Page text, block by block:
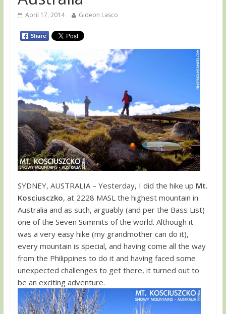
April 17, 2014 Gideon Lasco
SYDNEY, AUSTRALIA – Yesterday, I did the hike up Mt.
Kosciusczko, at 2228 MASL the highest mountain in
Australia and as such, arguably (and per the Bass List)
one of the Seven Summits of the world. Although it
was a very easy hike (my grandmother can do it),
every mountain is special, and having come all the way
from the Philippines to do it and having faced some
unexpected challenges to get there, it turned out to
be an exciting adventure.